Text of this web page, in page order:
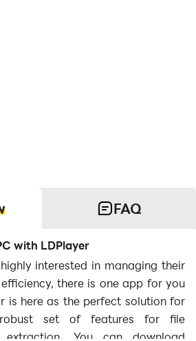
FAQ
with LDPlayer
interested in managing their
there is one app for you
is here as the perfect solution for
set of features for file
extraction. You can download